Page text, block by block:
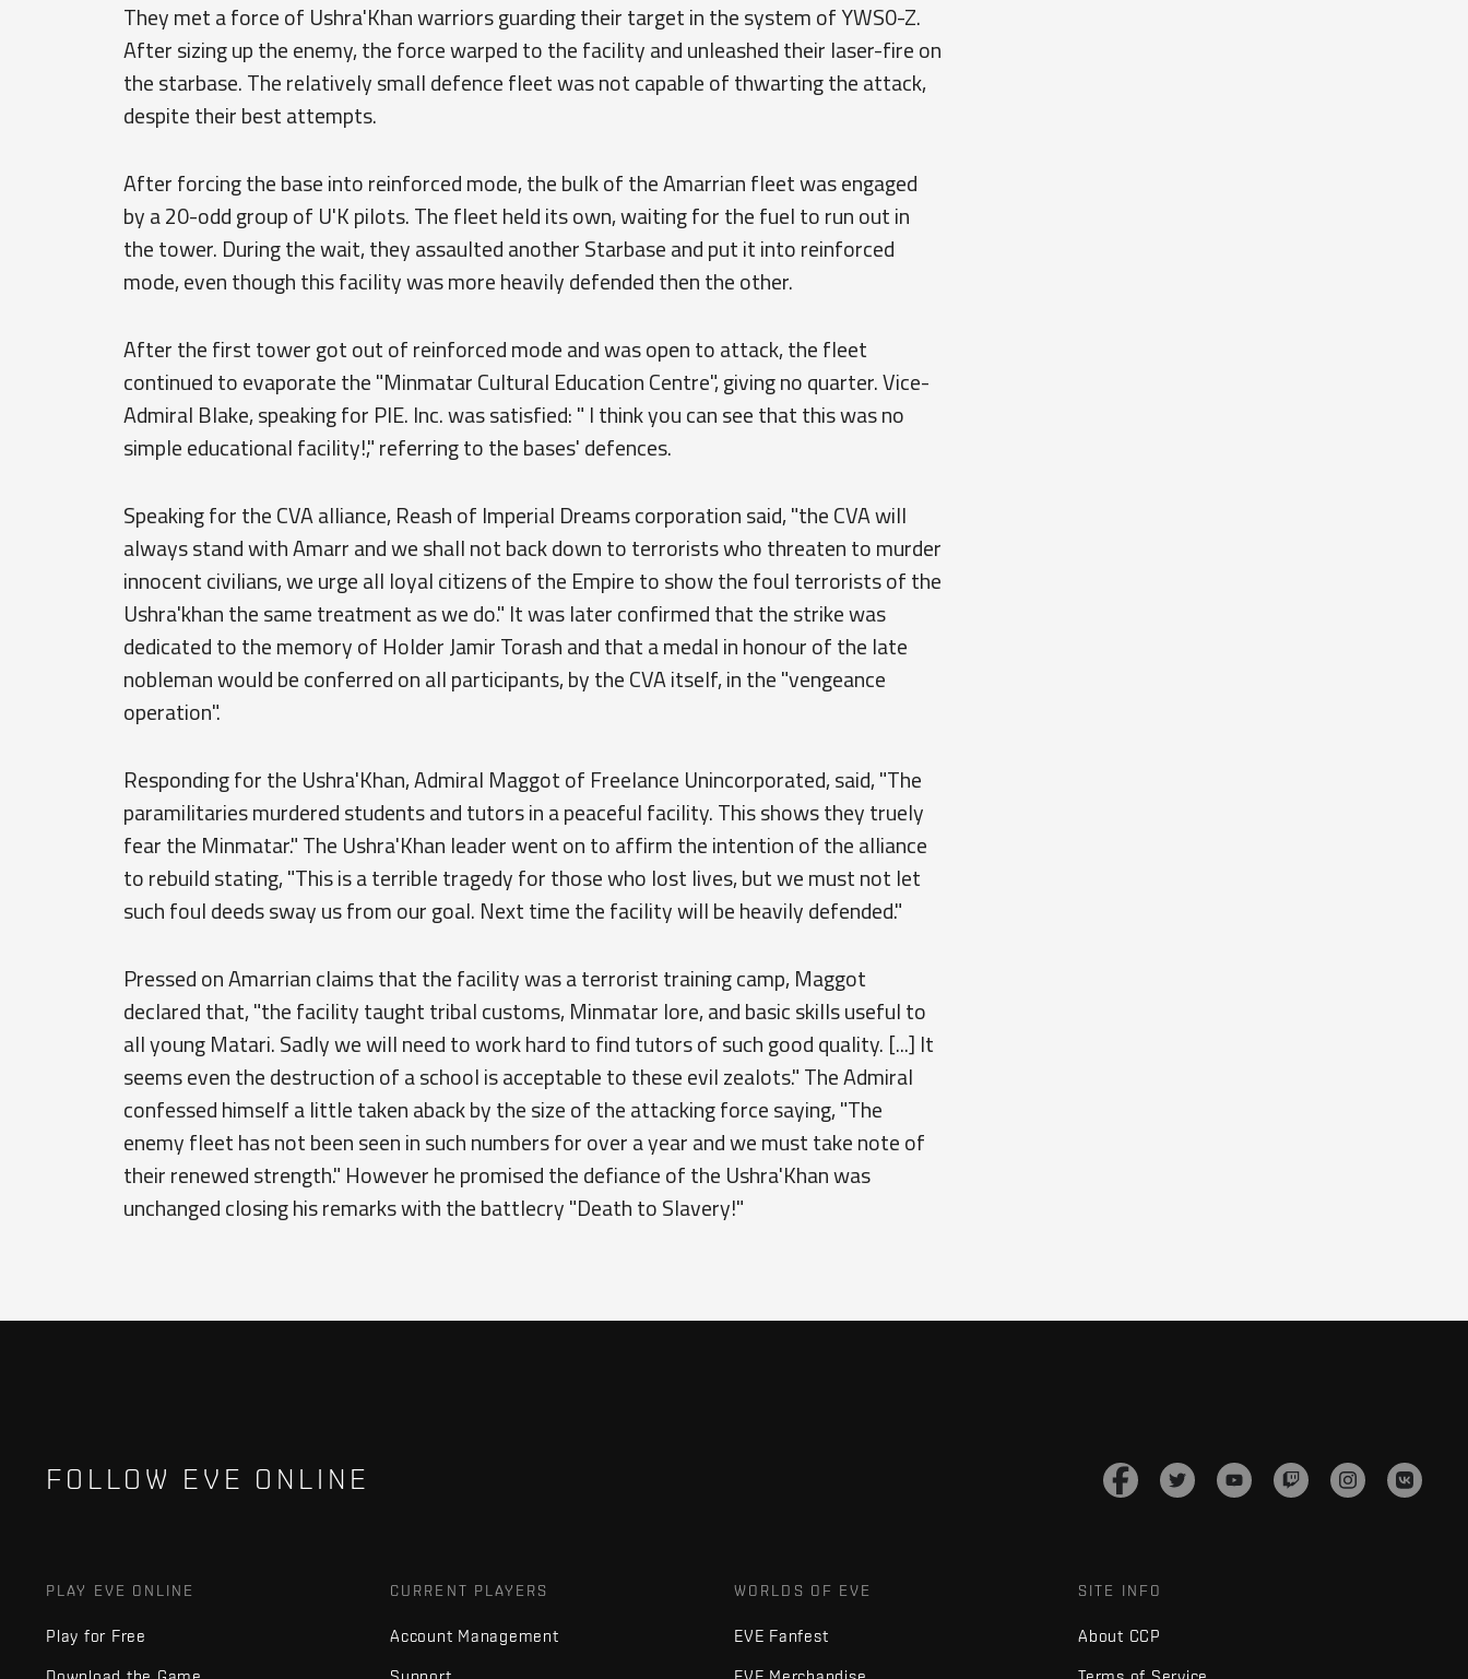
They met a force of Ushra'Khan warriors guarding their target in the system of YWS0-Z.
After sizing up the enemy, the force warped to the facility and unleashed their laser-fire on
the starbase. The relatively small defence fleet was not capable of thwarting the attack,
despite their best attempts.
After forcing the base into reinforced mode, the bulk of the Amarrian fleet was engaged
by a 20-odd group of U'K pilots. The fleet held its own, waiting for the fuel to run out in
the tower. During the wait, they assaulted another Starbase and put it into reinforced
mode, even though this facility was more heavily defended then the other.
After the first tower got out of reinforced mode and was open to attack, the fleet
continued to evaporate the "Minmatar Cultural Education Centre", giving no quarter. Vice-
Admiral Blake, speaking for PIE. Inc. was satisfied: " I think you can see that this was no
simple educational facility!," referring to the bases' defences.
Speaking for the CVA alliance, Reash of Imperial Dreams corporation said, "the CVA will
always stand with Amarr and we shall not back down to terrorists who threaten to murder
innocent civilians, we urge all loyal citizens of the Empire to show the foul terrorists of the
Ushra'khan the same treatment as we do." It was later confirmed that the strike was
dedicated to the memory of Holder Jamir Torash and that a medal in honour of the late
nobleman would be conferred on all participants, by the CVA itself, in the "vengeance
operation".
Responding for the Ushra'Khan, Admiral Maggot of Freelance Unincorporated, said, "The
paramilitaries murdered students and tutors in a peaceful facility. This shows they truely
fear the Minmatar." The Ushra'Khan leader went on to affirm the intention of the alliance
to rebuild stating, "This is a terrible tragedy for those who lost lives, but we must not let
such foul deeds sway us from our goal. Next time the facility will be heavily defended."
Pressed on Amarrian claims that the facility was a terrorist training camp, Maggot
declared that, "the facility taught tribal customs, Minmatar lore, and basic skills useful to
all young Matari. Sadly we will need to work hard to find tutors of such good quality. [...] It
seems even the destruction of a school is acceptable to these evil zealots." The Admiral
confessed himself a little taken aback by the size of the attacking force saying, "The
enemy fleet has not been seen in such numbers for over a year and we must take note of
their renewed strength." However he promised the defiance of the Ushra'Khan was
unchanged closing his remarks with the battlecry "Death to Slavery!"
FOLLOW EVE ONLINE
PLAY EVE ONLINE
Play for Free
CURRENT PLAYERS
Account Management
WORLDS OF EVE
EVE Fanfest
SITE INFO
About CCP